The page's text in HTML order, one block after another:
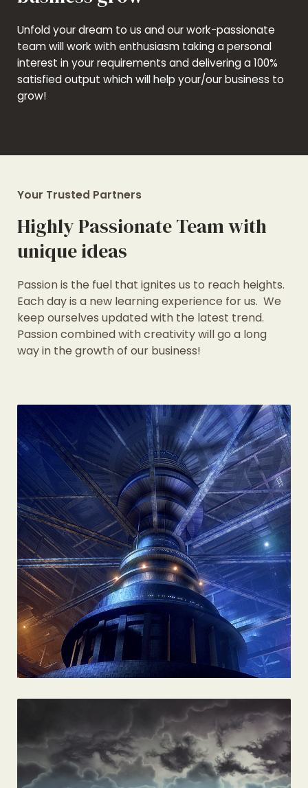
Unfold your dream to us and our work-passionate
team will work with enthusiasm taking a personal
interest in your requirements and delivering a 100%
satisfied output which will help your/our business to
grow!
Your Trusted Partners
Highly Passionate Team with
unique ideas
Passion is the fuel that ignites us to reach heights.
Each day is a new learning experience for us. We
keep ourselves updated with the latest trend.
Passion combined with creativity will go a long
way in the growth of our business!